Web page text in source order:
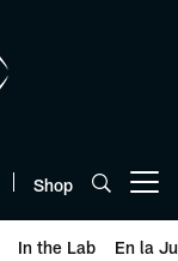
Shop
In the Lab En la